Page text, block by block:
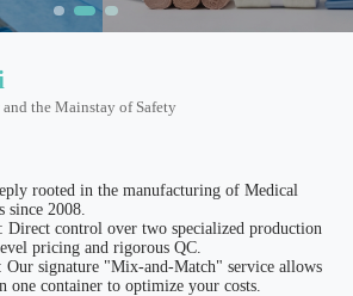
the Mainstay of Safety
rooted in the manufacturing of Medical
since 2008.
control over two specialized production
pricing and rigorous QC.
Our signature "Mix-and-Match" service allows
one container to optimize your costs.